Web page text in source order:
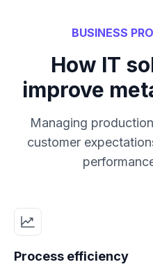
BUSINESS
How IT
improve
Managing
customer
Process efficiency